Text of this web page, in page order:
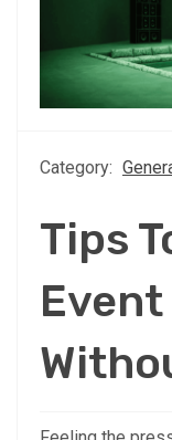
Category:
Tips
Event